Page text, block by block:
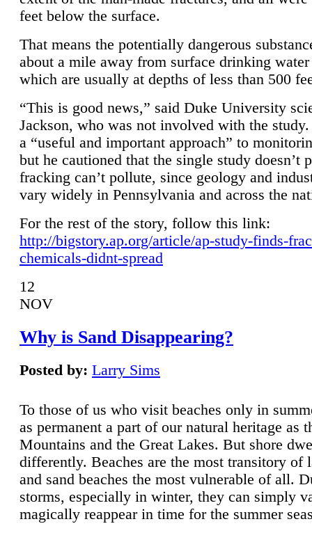
feet below the surface.
That means the potentially dangerous
about a mile away from surface drinking
which are usually at depths of less than 500
“This is good news,” said Duke University
Jackson, who was not involved with the
a “useful and important approach” to
but he cautioned that the single study doesn’t
fracking can’t pollute, since geology and
vary widely in Pennsylvania and across the
For the rest of the story, follow this link:
http://bigstory.ap.org/article/ap-study-finds-
chemicals-didnt-spread
12
NOV
Why is Sand Disappearing?
Posted by: Larry Sims
To those of us who visit beaches only in
as permanent a part of our natural heritage as
Mountains and the Great Lakes. But shore
differently. Beaches are the most transitory of
and sand beaches the most vulnerable of all.
storms, especially in winter, they can simply
magically reappear in time for the summer